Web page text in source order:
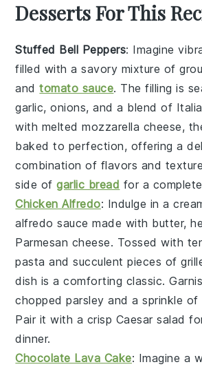
Desserts For This
Stuffed Bell Peppers: Imagine
filled with a savory mixture of
andtomato sauce. The filling is
garlic,onions, and a blend of
with meltedmozzarella cheese,
baked to perfection, offering a
combination of flavors and
side ofgarlic bread for a
Chicken Alfredo: Indulge in a
alfredo sauce made with butter,
Parmesan cheese. Tossed with
pasta and succulent pieces of
dish is a comforting classic.
choppedparsley and a sprinkle of
Pair it with a crisp Caesar salad
dinner.
Chocolate Lava Cake: Imagine a